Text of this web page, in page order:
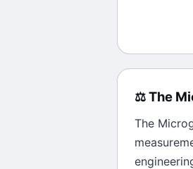
⚖️The
The